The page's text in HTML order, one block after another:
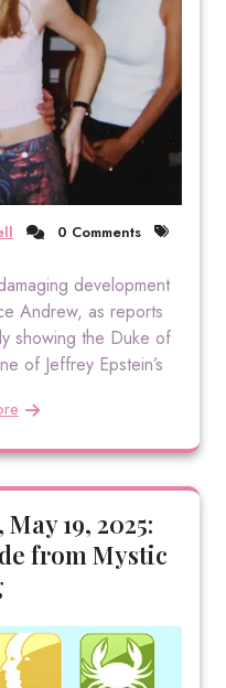
0 Comments
development
Andrew, as reports
showing the Duke of
of Jeffrey Epstein’s
19, 2025:
from Mystic